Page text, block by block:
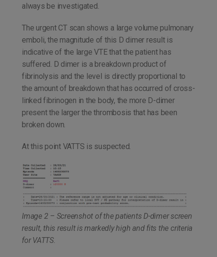
always be investigated.
The urgent CT scan shows a large volume pulmonary
emboli, the magnitude of this D dimer result is
indicative of the large VTE that the patient has
suffered. D dimer is a breakdown product of
fibrinolysis and the level is directly proportional to
the amount of breakdown that has occurred of cross-
linked fibrinogen in the body, the more D-dimer
present the larger the thrombosis that has been
broken down.
At this point VATTS is suspected.
Image 2 – Screenshot of the patients D-dimer screen
result, this result is markedly high and fits the criteria
for VATTS.